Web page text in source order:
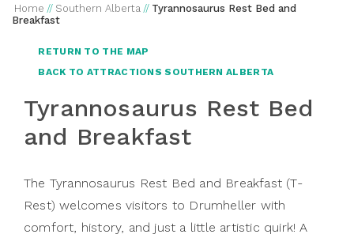
Home // Southern Alberta // Tyrannosaurus Rest Bed and
Breakfast
RETURN TO THE MAP
BACK TO ATTRACTIONS SOUTHERN ALBERTA
Tyrannosaurus Rest Bed
and Breakfast
The Tyrannosaurus Rest Bed and Breakfast (T-
Rest) welcomes visitors to Drumheller with
comfort, history, and just a little artistic quirk! A